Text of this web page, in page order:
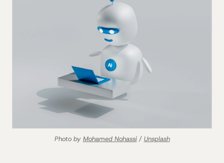
Photo by Mohamed Nohassi / Unsplash